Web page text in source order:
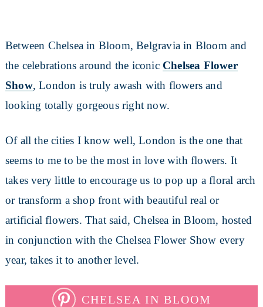
Between Chelsea in Bloom, Belgravia in Bloom and
the celebrations around the iconic Chelsea Flower
Show, London is truly awash with flowers and
looking totally gorgeous right now.
Of all the cities I know well, London is the one that
seems to me to be the most in love with flowers. It
takes very little to encourage us to pop up a floral arch
or transform a shop front with beautiful real or
artificial flowers. That said, Chelsea in Bloom, hosted
in conjunction with the Chelsea Flower Show every
year, takes it to another level.
CHELSEA IN BLOOM